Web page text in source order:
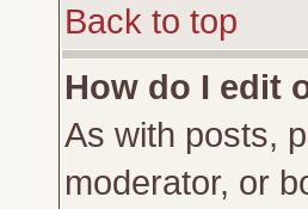
Back to top
How do I edit
As with posts,
moderator, or